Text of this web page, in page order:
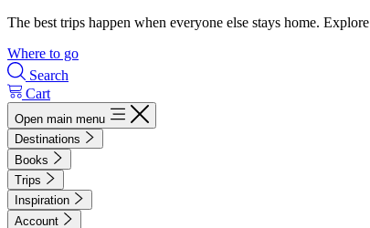
The best trips happen when everyone else stays home.
Where to go
Search
Cart
Open main menu
Destinations
Books
Trips
Inspiration
Account